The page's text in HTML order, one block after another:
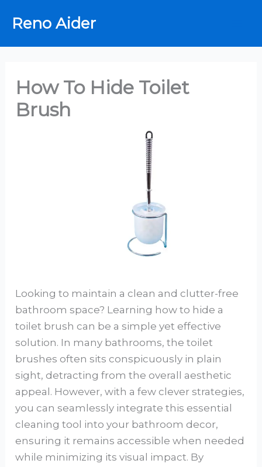
Reno Aider
How To Hide Toilet
Brush
Looking to maintain a clean and clutter-free
bathroom space? Learning how to hide a
toilet brush can be a simple yet effective
solution. In many bathrooms, the toilet
brushes often sits conspicuously in plain
sight, detracting from the overall aesthetic
appeal. However, with a few clever strategies,
you can seamlessly integrate this essential
cleaning tool into your bathroom decor,
ensuring it remains accessible when needed
while minimizing its visual impact. By